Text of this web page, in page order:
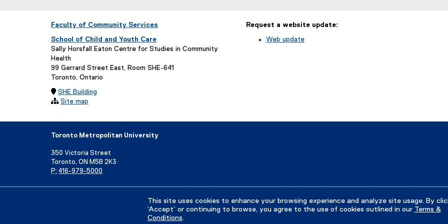
This site uses cookies to enhance your browsing experience and analyze site usage. By
‘Accept’ or continuing to browse, you agree to the use of cookies outlined in our Terms &
Conditions.
Faculty of Community Services
School of Child and Youth Care
Sally Horsfall Eaton Centre for Studies in Community
Health
99 Gerrard Street East, Room SHE-641
Toronto, Ontario
 SHE Building
 Site map
Request a website update:
Web update
Toronto Metropolitan University
350 Victoria Street
Toronto, ON M5B 2K3
P: 416-979-5000
Terms & Conditions